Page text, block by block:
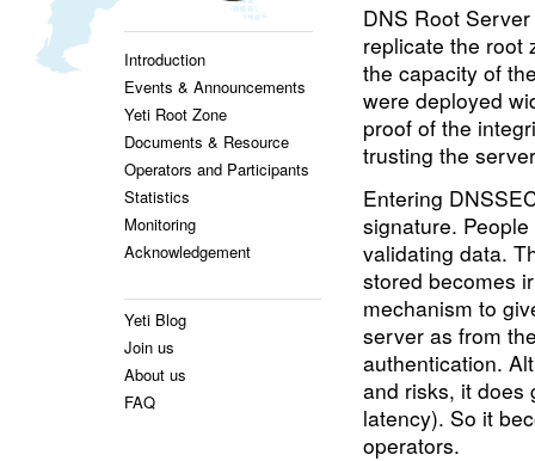
Introduction
Events & Announcements
Yeti Root Zone
Documents & Resource
Operators and Participants
Statistics
Monitoring
Acknowledgement
Yeti Blog
Join us
About us
FAQ
DNS Root
replicate the root
the capacity of
were deployed
proof of the
trusting the
Entering
signature.
validating data.
stored becomes
mechanism to
server as from
authentication.
and risks, it does
latency). So it
operators.